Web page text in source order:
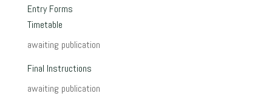
Entry Forms
Timetable
awaiting publication
Final Instructions
awaiting publication